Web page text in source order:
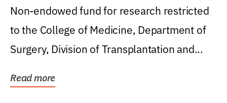
Non-endowed fund for research restricted
to the College of Medicine, Department of
Surgery, Division of Transplantation and...
Read more